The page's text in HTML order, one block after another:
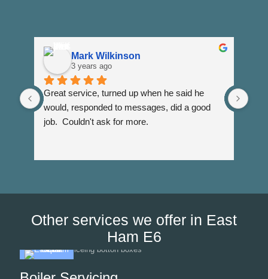
Mark Wilkinson
3 years ago
Great service, turned up when he said he
would, responded to messages, did a good
job.  Couldn't ask for more.
Other services we offer in East
Ham E6